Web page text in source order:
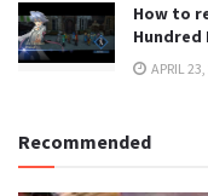
How to
Hundred
APRIL
Recommended